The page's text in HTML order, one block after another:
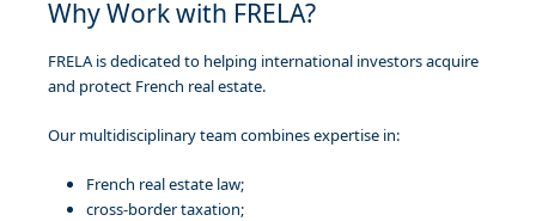
Why Work with FRELA?
FRELA is dedicated to helping international investors acquire
and protect French real estate.
Our multidisciplinary team combines expertise in:
French real estate law;
cross-border taxation;